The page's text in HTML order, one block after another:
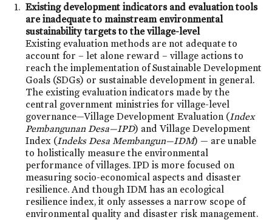
Existing development indicators and evaluation tools
are inadequate to mainstream environmental
sustainability targets to the village-level
Existing evaluation methods are not adequate to
account for – let alone reward – village actions to
reach the implementation of Sustainable Development
Goals (SDGs) or sustainable development in general.
The existing evaluation indicators made by the
central government ministries for village-level
governance—Village Development Evaluation (Index
Pembangunan Desa—IPD) and Village Development
Index (Indeks Desa Membangun—IDM) — are unable
to holistically measure the environmental
performance of villages. IPD is more focused on
measuring socio-economical aspects and disaster
resilience. And though IDM has an ecological
resilience index, it only assesses a narrow scope of
environmental quality and disaster risk management.